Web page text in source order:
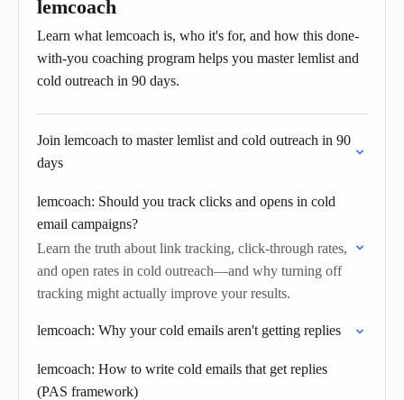
lemcoach
Learn what lemcoach is, who it's for, and how this done-
with-you coaching program helps you master lemlist and
cold outreach in 90 days.
Join lemcoach to master lemlist and cold outreach in 90
days
lemcoach: Should you track clicks and opens in cold
email campaigns?
Learn the truth about link tracking, click-through rates,
and open rates in cold outreach—and why turning off
tracking might actually improve your results.
lemcoach: Why your cold emails aren't getting replies
lemcoach: How to write cold emails that get replies
(PAS framework)